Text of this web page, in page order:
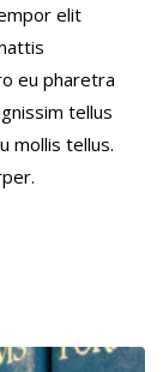
elit
eu pharetra
tellus
mollis tellus.